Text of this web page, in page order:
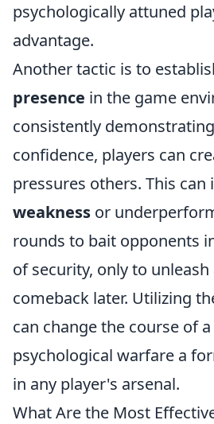
psychologically attuned
advantage.
Another tactic is to
presence in the game
consistently
confidence, players can
pressures others. This can
weakness or
rounds to bait opponents
of security, only to
comeback later. Utilizing
can change the course of
psychological warfare a
in any player's arsenal.
What Are the Most